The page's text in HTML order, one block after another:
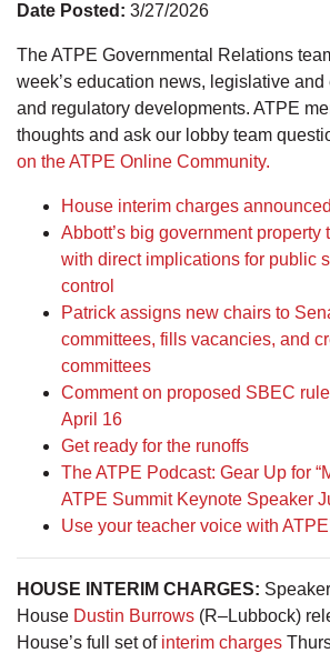
Date Posted: 3/27/2026
The ATPE Governmental Relations
week’s education news, legislative
and regulatory developments. ATPE
thoughts and ask our lobby team
on the ATPE Online Community.
House interim charges announced
Abbott’s big government property
with direct implications for public
control
Patrick assigns new chairs to
committees, fills vacancies, and
committees
Comment on proposed SBEC
April 16
Get ready for the runoffs
The ATPE Podcast: Gear Up for
ATPE Summit Keynote Speaker
Use your teacher voice with
HOUSE INTERIM CHARGES:
House Dustin Burrows (R–Lubbock)
House’s full set of interim charges